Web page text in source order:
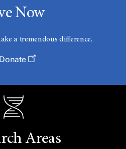
Now
a tremendous difference.
Donate
Areas